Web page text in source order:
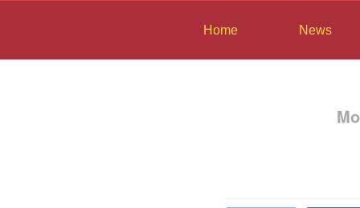
Home News